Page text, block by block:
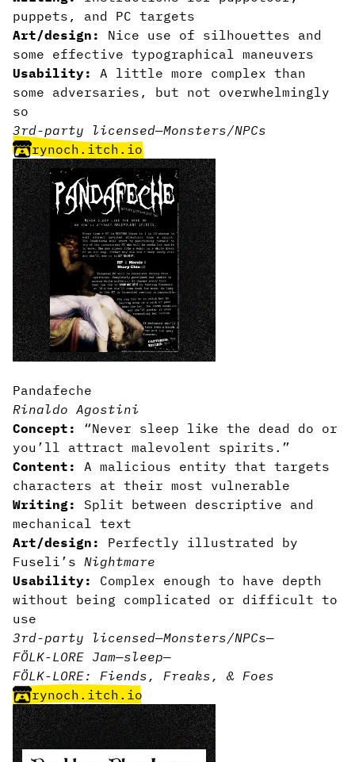
puppets, and PC targets
Art/design:
Nice use of silhouettes and
some effective typographical maneuvers
Usability:
A little more complex than
some adversaries, but not overwhelmingly
so
3rd-party licensed—Monsters/NPCs
rynoch.itch.io
Pandafeche
Rinaldo Agostini
Concept:
“Never sleep like the dead do or
you’ll attract malevolent spirits.”
Content:
A malicious entity that targets
characters at their most vulnerable
Writing:
Split between descriptive and
mechanical text
Art/design:
Perfectly illustrated by
Fuseli’s Nightmare
Usability:
Complex enough to have depth
without being complicated or difficult to
use
3rd-party licensed—Monsters/NPCs—
FÖLK-LORE Jam—sleep—
FÖLK-LORE: Fiends, Freaks, & Foes
rynoch.itch.io